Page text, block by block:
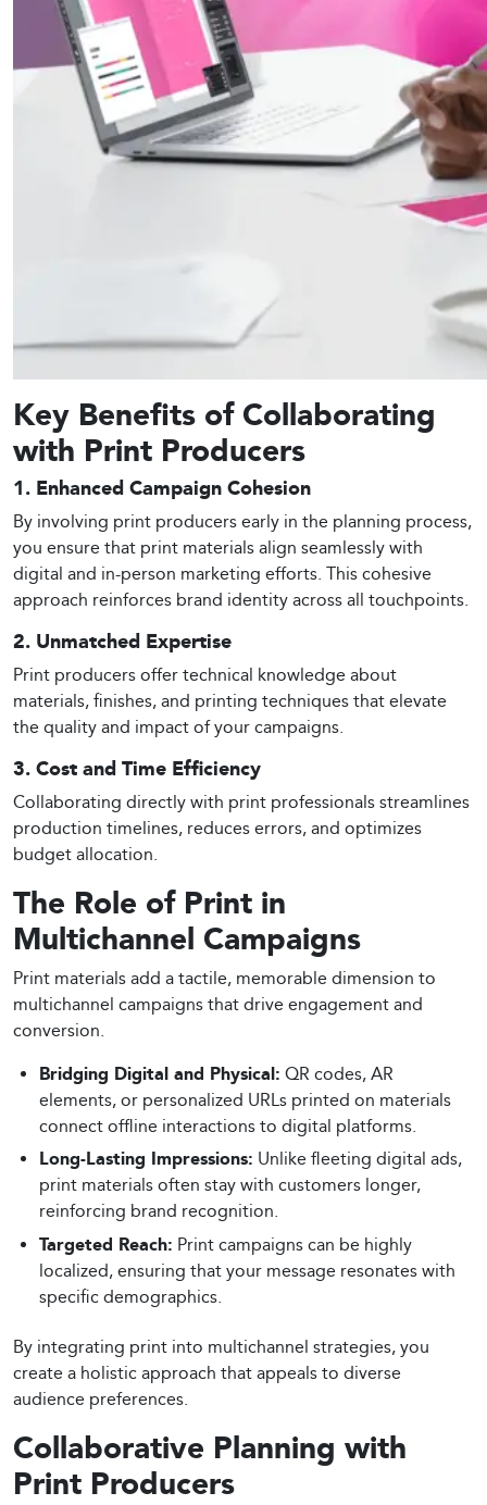
Key Benefits of Collaborating
with Print Producers
1. Enhanced Campaign Cohesion
By involving print producers early in the planning process,
you ensure that print materials align seamlessly with
digital and in-person marketing efforts. This cohesive
approach reinforces brand identity across all touchpoints.
2. Unmatched Expertise
Print producers offer technical knowledge about
materials, finishes, and printing techniques that elevate
the quality and impact of your campaigns.
3. Cost and Time Efficiency
Collaborating directly with print professionals streamlines
production timelines, reduces errors, and optimizes
budget allocation.
The Role of Print in
Multichannel Campaigns
Print materials add a tactile, memorable dimension to
multichannel campaigns that drive engagement and
conversion.
Bridging Digital and Physical: QR codes, AR
elements, or personalized URLs printed on materials
connect offline interactions to digital platforms.
Long-Lasting Impressions: Unlike fleeting digital ads,
print materials often stay with customers longer,
reinforcing brand recognition.
Targeted Reach: Print campaigns can be highly
localized, ensuring that your message resonates with
specific demographics.
By integrating print into multichannel strategies, you
create a holistic approach that appeals to diverse
audience preferences.
Collaborative Planning with
Print Producers